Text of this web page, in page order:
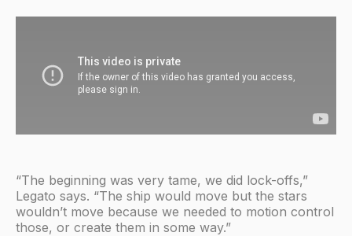
“The beginning was very tame, we did lock-offs,”
Legato says. “The ship would move but the stars
wouldn’t move because we needed to motion control
those, or create them in some way.”